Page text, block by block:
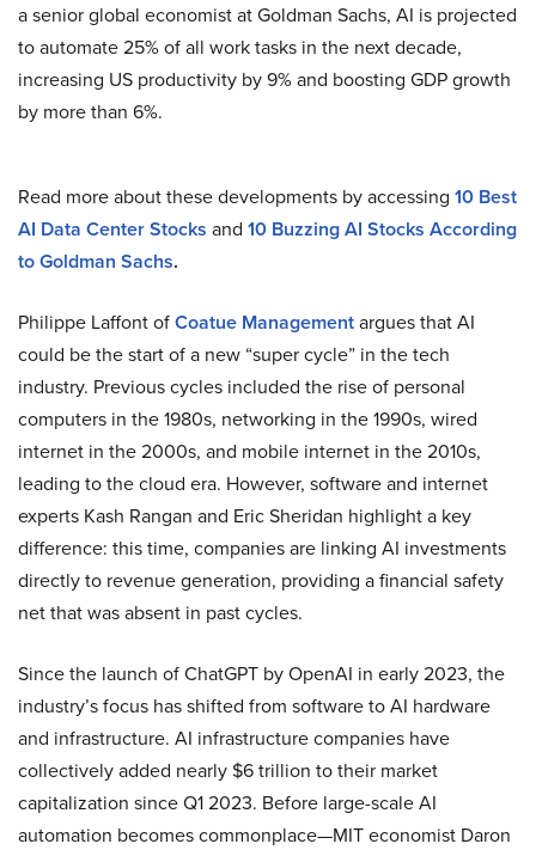
a senior global economist at Goldman Sachs, AI is projected
to automate 25% of all work tasks in the next decade,
increasing US productivity by 9% and boosting GDP growth
by more than 6%.
Read more about these developments by accessing 10 Best
AI Data Center Stocks and 10 Buzzing AI Stocks According
to Goldman Sachs.
Philippe Laffont ofCoatue Managementargues that AI
could be the start of a new “super cycle” in the tech
industry. Previous cycles included the rise of personal
computers in the 1980s, networking in the 1990s, wired
internet in the 2000s, and mobile internet in the 2010s,
leading to the cloud era. However, software and internet
experts Kash Rangan and Eric Sheridan highlight a key
difference: this time, companies are linking AI investments
directly to revenue generation, providing a financial safety
net that was absent in past cycles.
Since the launch of ChatGPT by OpenAI in early 2023, the
industry’s focus has shifted from software to AI hardware
and infrastructure. AI infrastructure companies have
collectively added nearly $6 trillion to their market
capitalization since Q1 2023. Before large-scale AI
automation becomes commonplace—MIT economist Daron